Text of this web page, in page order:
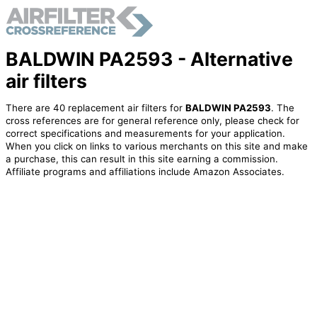
BALDWIN PA2593 - Alternative
air filters
There are 40 replacement air filters for BALDWIN PA2593. The
cross references are for general reference only, please check for
correct specifications and measurements for your application.
When you click on links to various merchants on this site and make
a purchase, this can result in this site earning a commission.
Affiliate programs and affiliations include Amazon Associates.